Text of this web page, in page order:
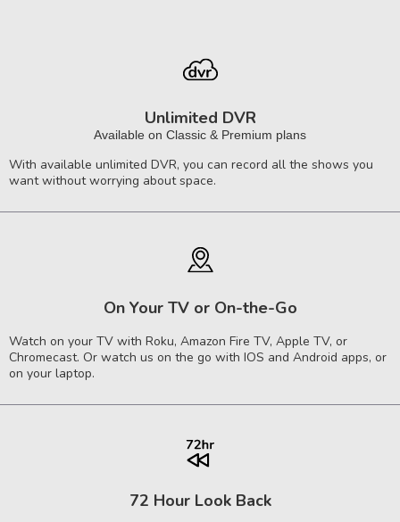
Unlimited DVR
Available on Classic & Premium plans
With available unlimited DVR, you can record all the shows you
want without worrying about space.
On Your TV or On-the-Go
Watch on your TV with Roku, Amazon Fire TV, Apple TV, or
Chromecast. Or watch us on the go with IOS and Android apps, or
on your laptop.
72 Hour Look Back